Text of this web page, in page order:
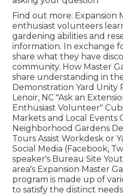
Find out more: Expansion
enthusiast volunteers
gardening abilities and
information. In exchange
share what they have
community. How Master
share understanding in
Demonstration Yard Unity
Lenoir, NC "Ask an
Enthusiast Volunteer"
Markets and Local Events
Neighborhood Gardens
Tours Assist Workdesk or
Social Media (Facebook,
speaker's Bureau Site
area's Expansion Master
program is made up of
to satisfy the distinct